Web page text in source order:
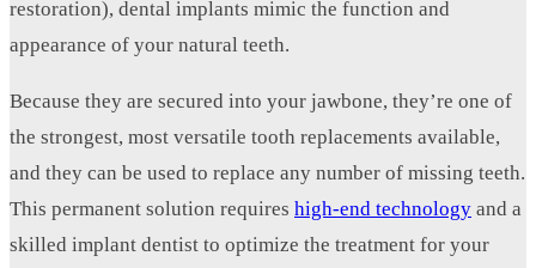
restoration), dental implants mimic the function and
appearance of your natural teeth.
Because they are secured into your jawbone, they’re one of
the strongest, most versatile tooth replacements available,
and they can be used to replace any number of missing teeth.
This permanent solution requires high-end technology and a
skilled implant dentist to optimize the treatment for your